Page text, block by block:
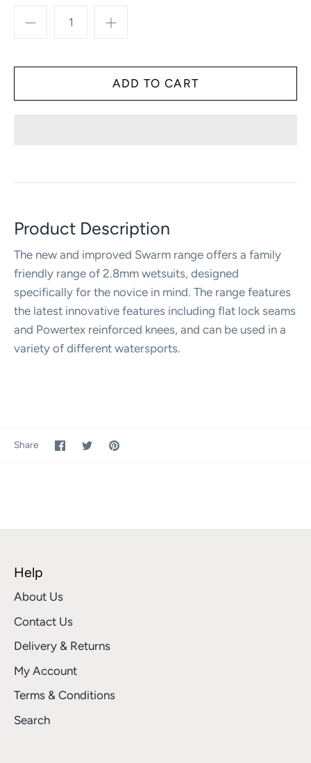
Product Description
The new and improved Swarm range offers a family
friendly range of 2.8mm wetsuits, designed
specifically for the novice in mind. The range features
the latest innovative features including flat lock seams
and Powertex reinforced knees, and can be used in a
variety of different watersports.
Share Share
on
SharePin
Help
About Us
Contact Us
Delivery & Returns
My Account
Terms & Conditions
Search